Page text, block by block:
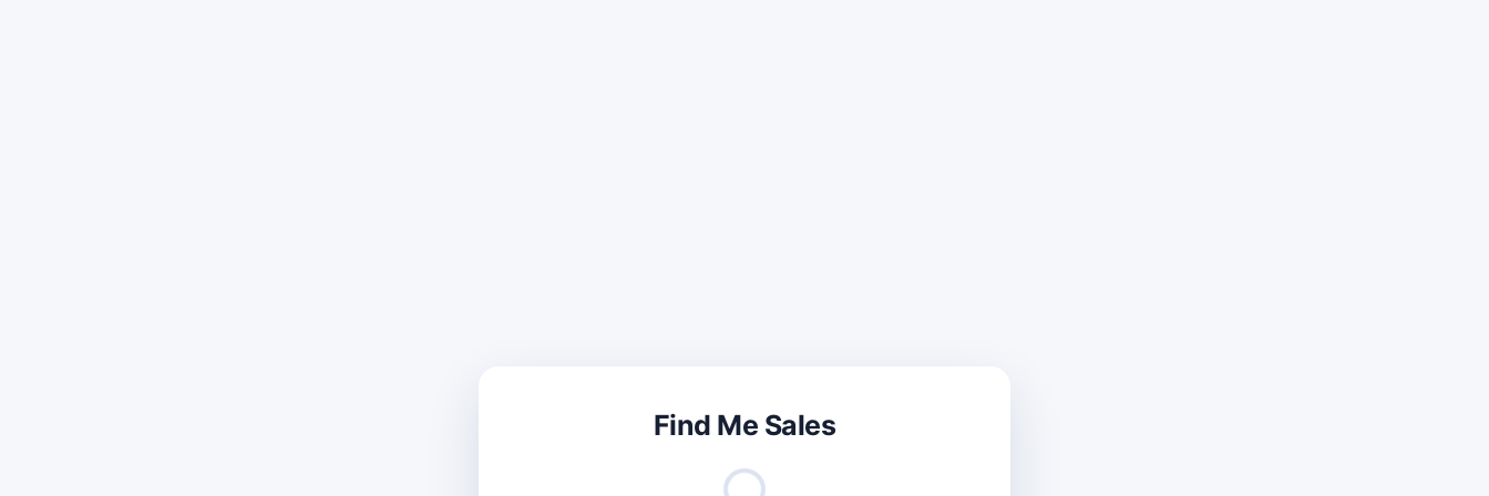
Find Me Sales